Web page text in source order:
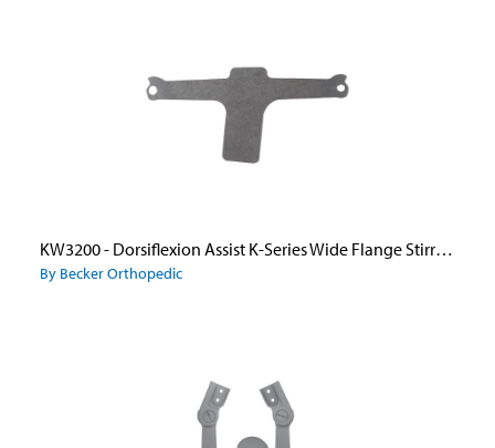
KW3200 - Dorsiflexion Assist K-Series Wide Flange Stirrup Only
By Becker Orthopedic